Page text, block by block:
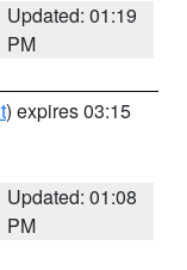
Updated: 01:19
PM
) expires 03:15
Updated: 01:08
PM